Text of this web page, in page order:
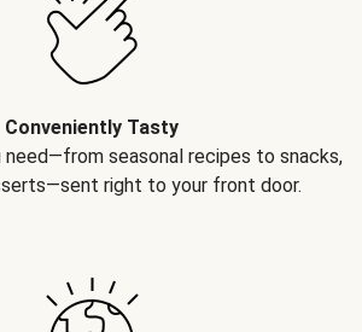
Conveniently Tasty
need—from seasonal recipes to snacks,
right to your front door.